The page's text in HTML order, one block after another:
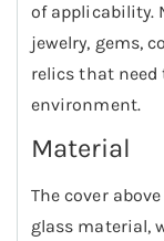
of applicability.
jewelry, gems,
relics that need
environment.
Material
The cover
glass material,